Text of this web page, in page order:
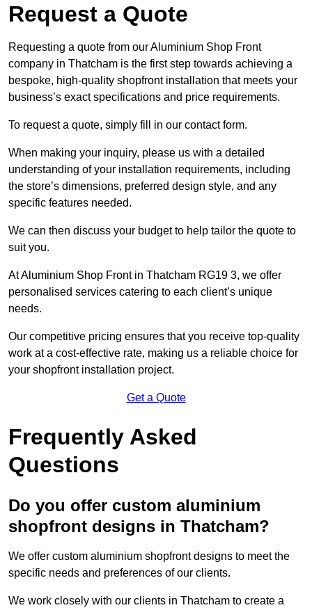
Request a Quote
Requesting a quote from our Aluminium Shop Front
company in Thatcham is the first step towards achieving a
bespoke, high-quality shopfront installation that meets your
business’s exact specifications and price requirements.
To request a quote, simply fill in our contact form.
When making your inquiry, please us with a detailed
understanding of your installation requirements, including
the store’s dimensions, preferred design style, and any
specific features needed.
We can then discuss your budget to help tailor the quote to
suit you.
At Aluminium Shop Front in Thatcham RG19 3, we offer
personalised services catering to each client’s unique
needs.
Our competitive pricing ensures that you receive top-quality
work at a cost-effective rate, making us a reliable choice for
your shopfront installation project.
Get a Quote
Frequently Asked
Questions
Do you offer custom aluminium
shopfront designs in Thatcham?
We offer custom aluminium shopfront designs to meet the
specific needs and preferences of our clients.
We work closely with our clients in Thatcham to create a